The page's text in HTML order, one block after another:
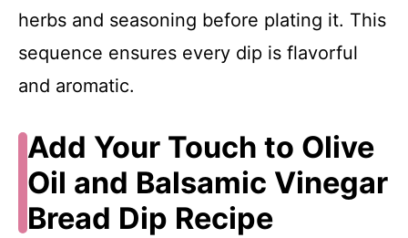
herbs and seasoning before plating it. This
sequence ensures every dip is flavorful
and aromatic.
Add Your Touch to Olive
Oil and Balsamic Vinegar
Bread Dip Recipe